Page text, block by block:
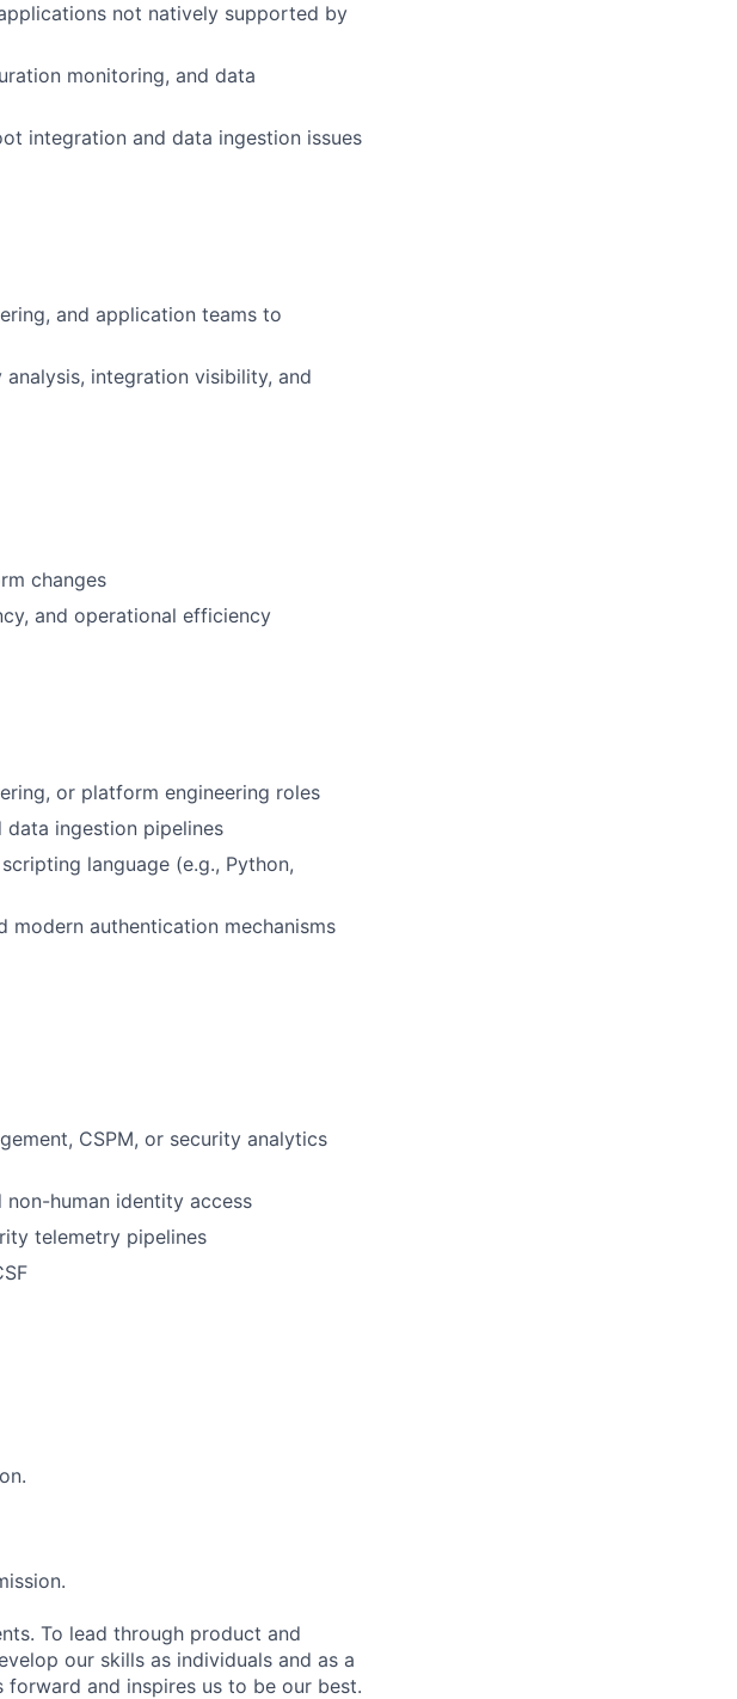
not natively supported by
monitoring, and data
integration and data ingestion issues
and application teams to
integration visibility, and
changes
and operational efficiency
or platform engineering roles
data ingestion pipelines
language (e.g., Python,
authentication mechanisms
CSPM, or security analytics
non-human identity access
telemetry pipelines
To lead through product and
our skills as individuals and as a
forward and inspires us to be our best.